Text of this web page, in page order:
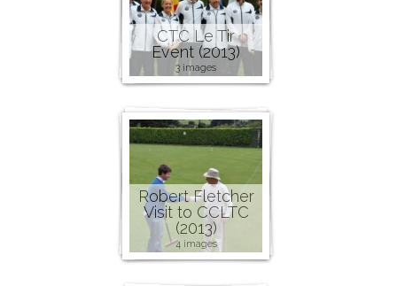
CTC Le Tir
Event (2013)
3 images
Robert Fletcher
Visit to CCLTC
(2013)
4 images